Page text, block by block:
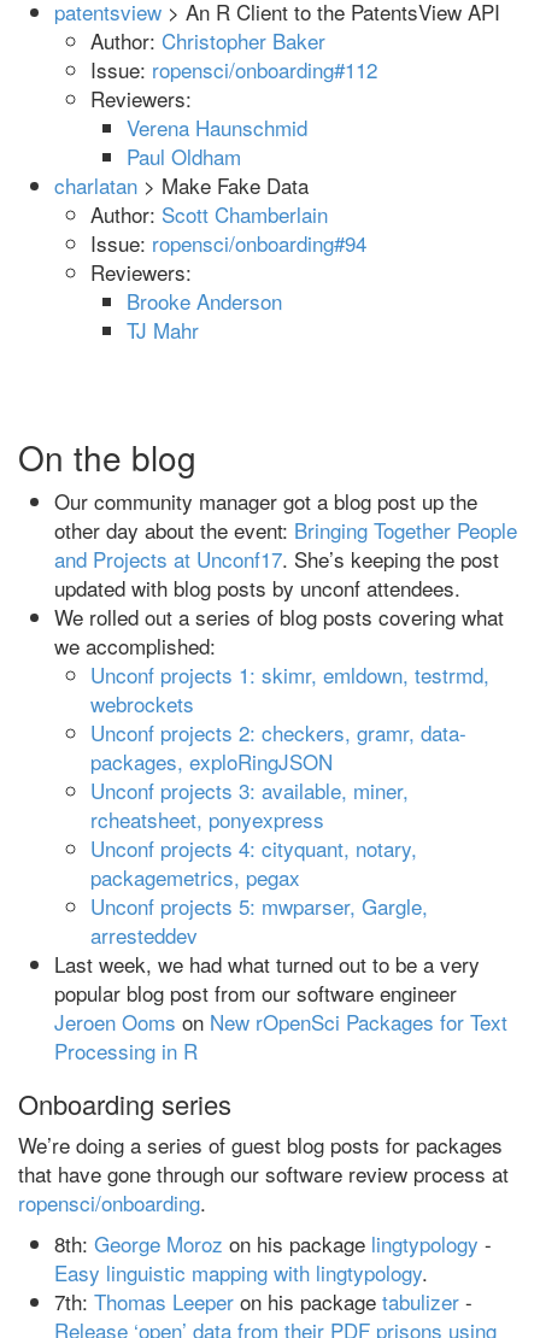
patentsview > An R Client to the PatentsView API
Author: Christopher Baker
Issue: ropensci/onboarding#112
Reviewers:
Verena Haunschmid
Paul Oldham
charlatan > Make Fake Data
Author: Scott Chamberlain
Issue: ropensci/onboarding#94
Reviewers:
Brooke Anderson
TJ Mahr
On the blog
Our community manager got a blog post up the
other day about the event: Bringing Together People
and Projects at Unconf17. She’s keeping the post
updated with blog posts by unconf attendees.
We rolled out a series of blog posts covering what
we accomplished:
Unconf projects 1: skimr, emldown, testrmd,
webrockets
Unconf projects 2: checkers, gramr, data-
packages, exploRingJSON
Unconf projects 3: available, miner,
rcheatsheet, ponyexpress
Unconf projects 4: cityquant, notary,
packagemetrics, pegax
Unconf projects 5: mwparser, Gargle,
arresteddev
Last week, we had what turned out to be a very
popular blog post from our software engineer
Jeroen Ooms on New rOpenSci Packages for Text
Processing in R
Onboarding series
We’re doing a series of guest blog posts for packages
that have gone through our software review process at
ropensci/onboarding.
8th: George Moroz on his package lingtypology -
Easy linguistic mapping with lingtypology.
7th: Thomas Leeper on his package tabulizer -
Release ‘open’ data from their PDF prisons using